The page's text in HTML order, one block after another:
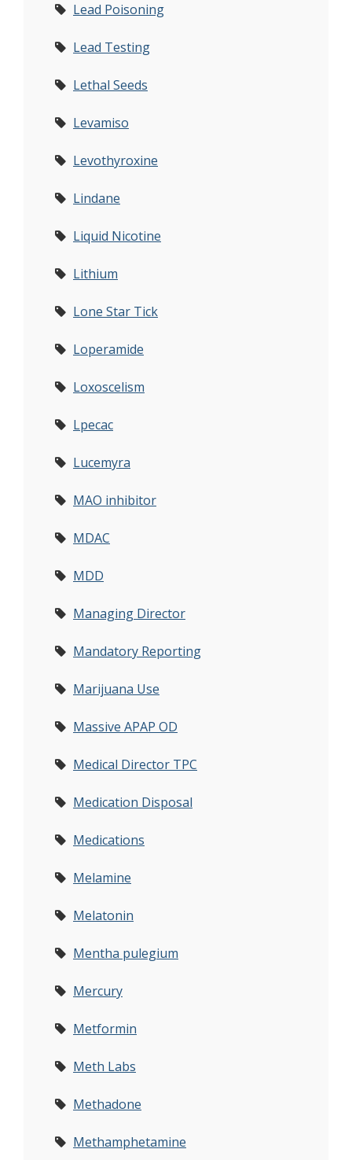
Lead Poisoning
Lead Testing
Lethal Seeds
Levamiso
Levothyroxine
Lindane
Liquid Nicotine
Lithium
Lone Star Tick
Loperamide
Loxoscelism
Lpecac
Lucemyra
MAO inhibitor
MDAC
MDD
Managing Director
Mandatory Reporting
Marijuana Use
Massive APAP OD
Medical Director TPC
Medication Disposal
Medications
Melamine
Melatonin
Mentha pulegium
Mercury
Metformin
Meth Labs
Methadone
Methamphetamine